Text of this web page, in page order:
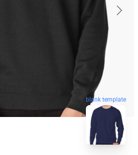
blank template